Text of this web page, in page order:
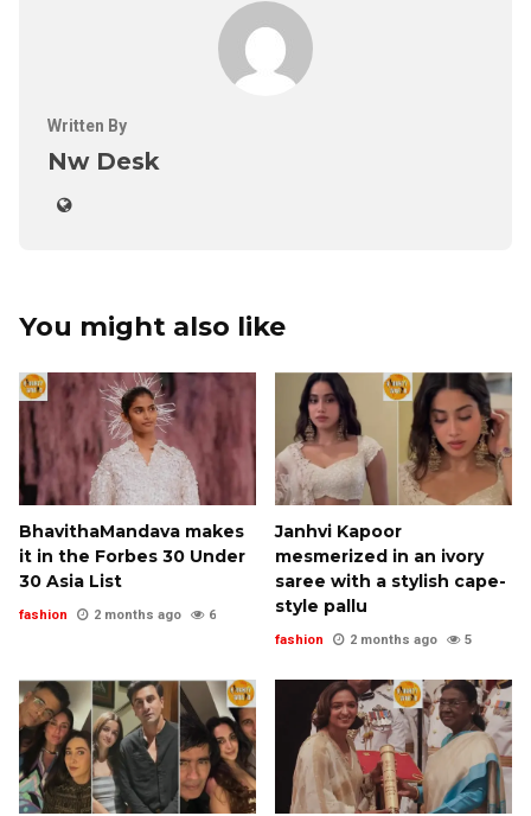
Written By
Nw Desk
You might also like
BhavithaMandava makes
it in the Forbes 30 Under
30 Asia List
fashion 2 months ago 6
Janhvi Kapoor
mesmerized in an ivory
saree with a stylish cape-
style pallu
fashion 2 months ago 5